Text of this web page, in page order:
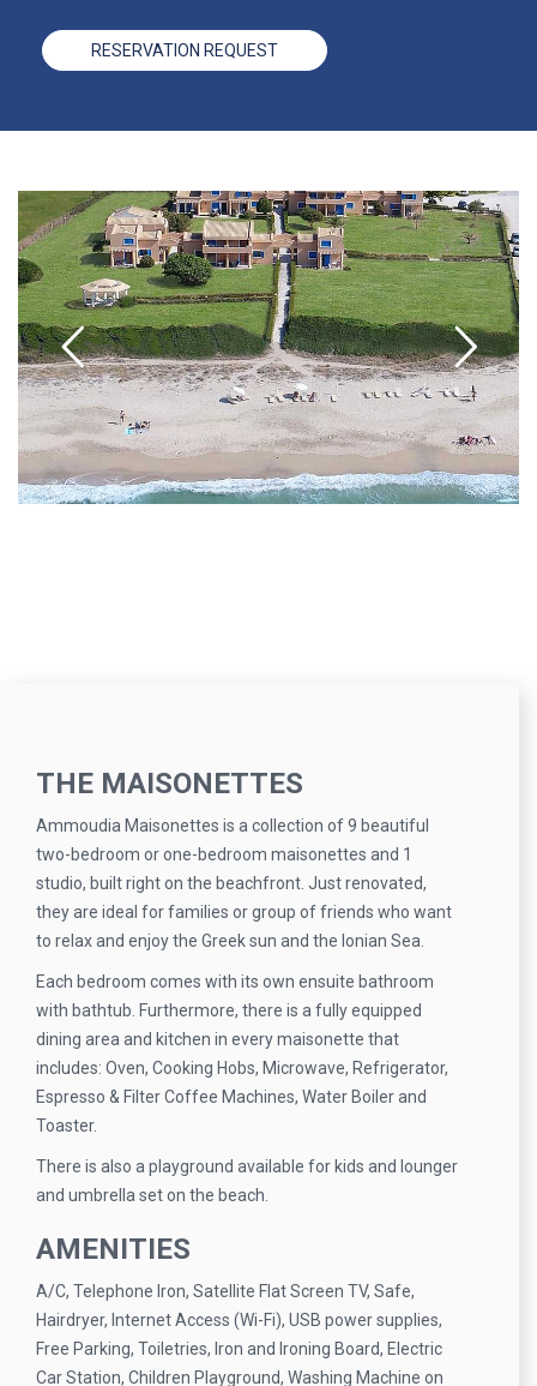
RESERVATION REQUEST
THE MAISONETTES
Ammoudia Maisonettes is a collection of 9 beautiful
two-bedroom or one-bedroom maisonettes and 1
studio, built right on the beachfront. Just renovated,
they are ideal for families or group of friends who want
to relax and enjoy the Greek sun and the Ionian Sea.
Each bedroom comes with its own ensuite bathroom
with bathtub. Furthermore, there is a fully equipped
dining area and kitchen in every maisonette that
includes: Oven, Cooking Hobs, Microwave, Refrigerator,
Espresso & Filter Coffee Machines, Water Boiler and
Toaster.
There is also a playground available for kids and lounger
and umbrella set on the beach.
AMENITIES
A/C, Telephone Iron, Satellite Flat Screen TV, Safe,
Hairdryer, Internet Access (Wi-Fi), USB power supplies,
Free Parking, Toiletries, Iron and Ironing Board, Electric
Car Station, Children Playground, Washing Machine on